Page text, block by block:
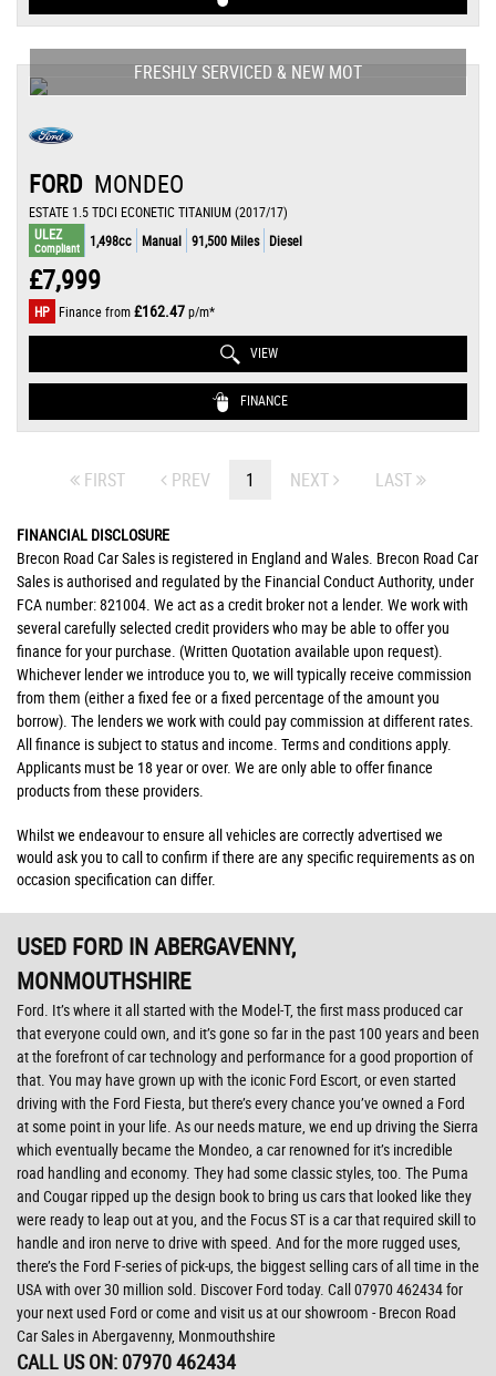
FRESHLY SERVICED & NEW MOT
FORD MONDEO
ESTATE 1.5 TDCI ECONETIC TITANIUM (2017/17)
ULEZ
Compliant 1,498cc Manual 91,500 Miles Diesel
£7,999
HP Finance from£162.47p/m*
VIEW
FINANCE
FIRST PREV 1 NEXT LAST
FINANCIAL DISCLOSURE
Brecon Road Car Sales is registered in England and Wales. Brecon Road Car
Sales is authorised and regulated by the Financial Conduct Authority, under
FCA number: 821004. We act as a credit broker not a lender. We work with
several carefully selected credit providers who may be able to offer you
finance for your purchase. (Written Quotation available upon request).
Whichever lender we introduce you to, we will typically receive commission
from them (either a fixed fee or a fixed percentage of the amount you
borrow). The lenders we work with could pay commission at different rates.
All finance is subject to status and income. Terms and conditions apply.
Applicants must be 18 year or over. We are only able to offer finance
products from these providers.
Whilst we endeavour to ensure all vehicles are correctly advertised we
would ask you to call to confirm if there are any specific requirements as on
occasion specification can differ.
USED FORD IN ABERGAVENNY,
MONMOUTHSHIRE
Ford. It’s where it all started with the Model-T, the first mass produced car
that everyone could own, and it’s gone so far in the past 100 years and been
at the forefront of car technology and performance for a good proportion of
that. You may have grown up with the iconic Ford Escort, or even started
driving with the Ford Fiesta, but there’s every chance you’ve owned a Ford
at some point in your life. As our needs mature, we end up driving the Sierra
which eventually became the Mondeo, a car renowned for it’s incredible
road handling and economy. They had some classic styles, too. The Puma
and Cougar ripped up the design book to bring us cars that looked like they
were ready to leap out at you, and the Focus ST is a car that required skill to
handle and iron nerve to drive with speed. And for the more rugged uses,
there’s the Ford F-series of pick-ups, the biggest selling cars of all time in the
USA with over 30 million sold. Discover Ford today. Call 07970 462434 for
your next used Ford or come and visit us at our showroom - Brecon Road
Car Sales in Abergavenny, Monmouthshire
CALL US ON: 07970 462434